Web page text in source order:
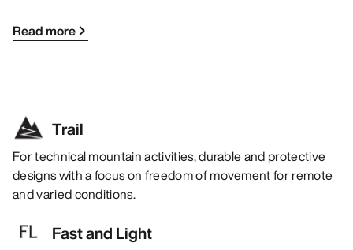
Read more
Trail
For technical mountain activities, durable and protective
designs with a focus on freedom of movement for remote
and varied conditions.
Fast and Light